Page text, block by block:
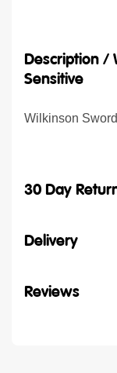
Description /
Sensitive
Wilkinson
30 Day
Delivery
Reviews